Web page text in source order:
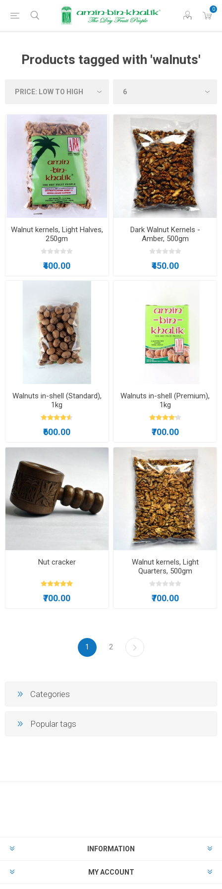
0
Products tagged with 'walnuts'
Walnut kernels, Light Halves,
250gm
₹400.00
Dark Walnut Kernels -
Amber, 500gm
₹450.00
Walnuts in-shell (Standard),
1kg
₹600.00
Walnuts in-shell (Premium),
1kg
₹700.00
Nut cracker
₹700.00
Walnut kernels, Light
Quarters, 500gm
₹700.00
1 2
Categories
Popular tags
INFORMATION
MY ACCOUNT